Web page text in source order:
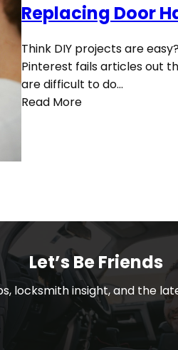
Replacing Door
Think DIY projects are
Pinterest fails articles out
are difficult to do…
Read More
Let’s Be Friends
locksmith insight, and the